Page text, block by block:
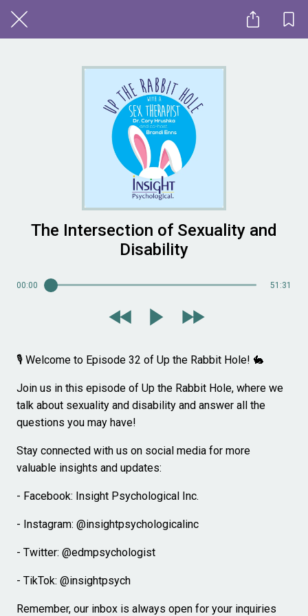
The Intersection of Sexuality and
Disability
00:00 51:31
🎙️ Welcome to Episode 32 of Up the Rabbit Hole! 🐇
Join us in this episode of Up the Rabbit Hole, where we
talk about sexuality and disability and answer all the
questions you may have!
Stay connected with us on social media for more
valuable insights and updates:
- Facebook: Insight Psychological Inc.
- Instagram: @insightpsychologicalinc
- Twitter: @edmpsychologist
- TikTok: @insightpsych
Remember, our inbox is always open for your inquiries